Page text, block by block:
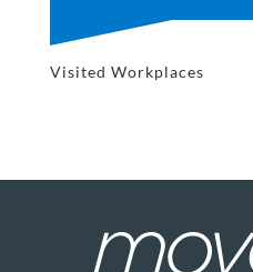
Visited Workplaces